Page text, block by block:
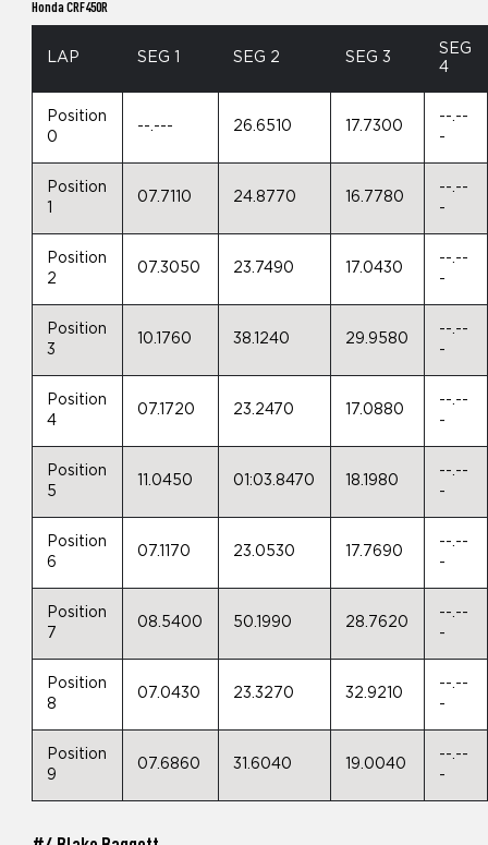
Honda CRF450R
LAP SEG 1 SEG 2 SEG 3
SEG
4
Position
0
--.--- 26.6510 17.7300
--.--
-
Position
07.7110 24.8770 16.7780
--.--
-
Position
2
07.3050 23.7490 17.0430
--.--
-
Position
3
10.1760 38.1240 29.9580
--.--
-
Position
4
07.1720 23.2470 17.0880
--.--
-
Position
5
11.0450 01:03.8470 18.1980
--.--
-
Position
6
07.1170 23.0530 17.7690
--.--
-
Position
7
08.5400 50.1990 28.7620
--.--
-
Position
8
07.0430 23.3270 32.9210
--.--
-
Position
9
07.6860 31.6040 19.0040
--.--
-